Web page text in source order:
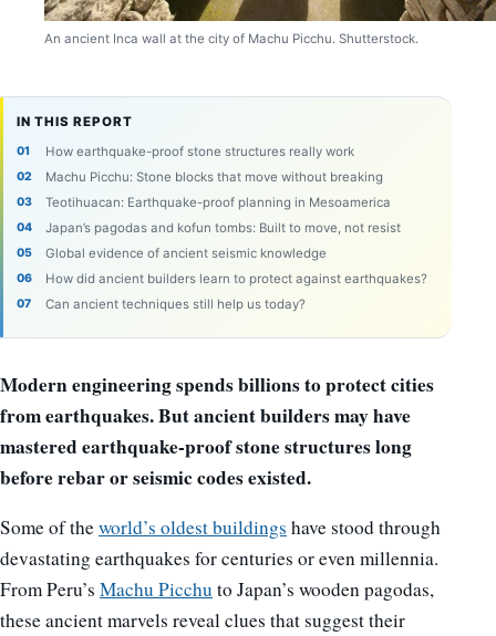
An ancient Inca wall at the city of Machu Picchu. Shutterstock.
IN THIS REPORT
How earthquake-proof stone structures really work
Machu Picchu: Stone blocks that move without breaking
Teotihuacan: Earthquake-proof planning in Mesoamerica
Japan’s pagodas and kofun tombs: Built to move, not resist
Global evidence of ancient seismic knowledge
How did ancient builders learn to protect against earthquakes?
Can ancient techniques still help us today?
Modern engineering spends billions to protect cities
from earthquakes. But ancient builders may have
mastered earthquake-proof stone structures long
before rebar or seismic codes existed.
Some of theworld’s oldest buildings have stood through
devastating earthquakes for centuries or even millennia.
From Peru’s Machu Picchu to Japan’s wooden pagodas,
these ancient marvels reveal clues that suggest their